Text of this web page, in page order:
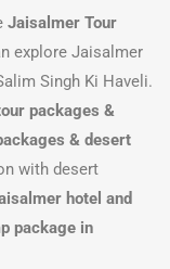
Jaisalmer Tour
explore Jaisalmer
Singh Ki Haveli.
packages &
& desert
with desert
hotel and
package in